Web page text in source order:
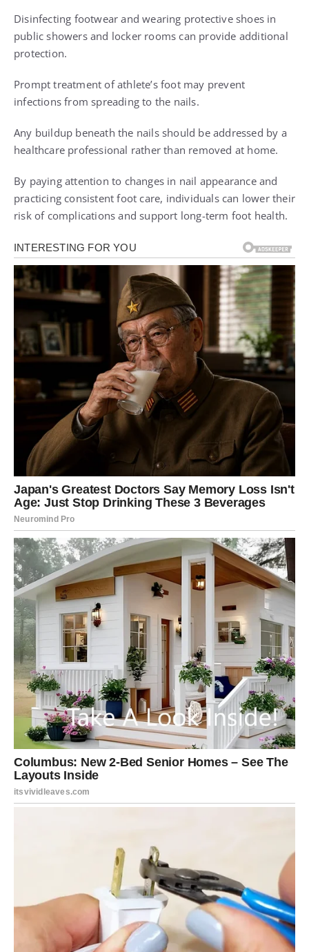
Disinfecting footwear and wearing protective shoes in
public showers and locker rooms can provide additional
protection.
Prompt treatment of athlete’s foot may prevent
infections from spreading to the nails.
Any buildup beneath the nails should be addressed by a
healthcare professional rather than removed at home.
By paying attention to changes in nail appearance and
practicing consistent foot care, individuals can lower their
risk of complications and support long-term foot health.